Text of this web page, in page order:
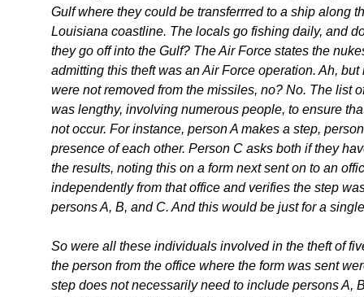
Gulf where they could be transferrred to a ship along
Louisiana coastline. The locals go fishing daily, and
they go off into the Gulf? The Air Force states the
admitting this theft was an Air Force operation. Ah,
were not removed from the missiles, no? No. The list
was lengthy, involving numerous people, to ensure
not occur. For instance, person A makes a step,
presence of each other. Person C asks both if they
the results, noting this on a form next sent on to an
independently from that office and verifies the step
persons A, B, and C. And this would be just for a
So were all these individuals involved in the theft of
the person from the office where the form was sent
step does not necessarily need to include persons A,